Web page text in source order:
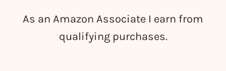
As an Amazon Associate I earn from
qualifying purchases.